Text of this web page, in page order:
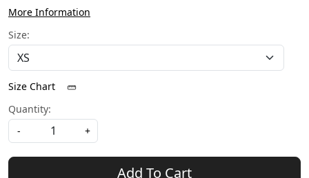
More Information
Size:
Size Chart
Quantity:
-
+
Add To Cart